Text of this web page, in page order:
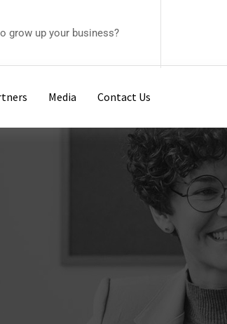
grow up your business?
Media Contact Us